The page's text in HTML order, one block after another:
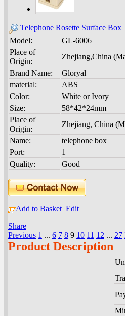
Telephone Rosette Surface Box
Model:
GL-6006
Place of
Origin:
Zhejiang,China
Brand Name:
Gloryal
material:
ABS
Color:
White or Ivory
Size:
58*42*24mm
Place of
Origin:
Zhejiang, China
Name:
telephone box
Port:
1
Quality:
Good
Add to Basket Edit
Share |
Previous 1 ... 6 7 8 9 10 11 12 ... 27
Product Description